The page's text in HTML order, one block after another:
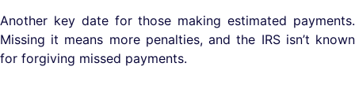
Another key date for those making estimated payments.
Missing it means more penalties, and the IRS isn’t known
for forgiving missed payments.